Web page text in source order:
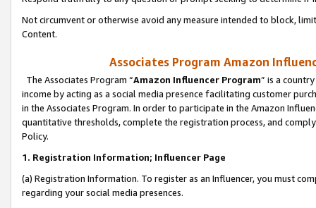
Not circumvent or otherwise avoid any measure intended to block,
Content.
Associates Program Amazon
The Associates Program “Amazon Influencer Program” is a
income by acting as a social media presence facilitating customer
in the Associates Program. In order to participate in the Amazon
quantitative thresholds, complete the registration process, and
Policy.
1. Registration Information; Influencer Page
(a) Registration Information. To register as an Influencer, you must
regarding your social media presences.